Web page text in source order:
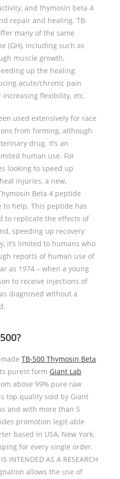
and thymosin beta 4
repair and healing. TB-
many of the same
(GH), including such as
muscle growth,
up the healing
acute/chronic pain
flexibility, etc.
used extensively for race
from forming, although
drug. It’s an
human use. For
looking to speed up
injuries, a new,
Beta 4 peptide
to help. This peptide has
to replicate the effects of
speeding up recovery
it’s limited to humans who
reports of human use of
as 1974 – when a young
to receive injections of
diagnosed without a
madeTB-500 Thymosin Beta
purest form Giant Lab
above 99% pure raw
top quality sold by Giant
and with more than 5
promotion legit-able
based in USA, New York,
for every single order.
INTENDED AS A RESEARCH
allows the use of